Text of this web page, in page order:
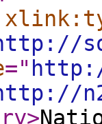
="
>